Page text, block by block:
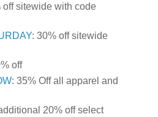
off sitewide with code
: 30% off sitewide
off
: 35% Off all apparel and
20% off select